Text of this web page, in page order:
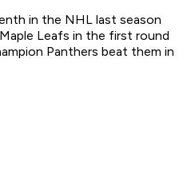
in the NHL last season
Leafs in the first round
Panthers beat them in